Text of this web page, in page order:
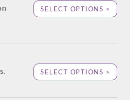
SELECT OPTIONS >
SELECT OPTIONS >